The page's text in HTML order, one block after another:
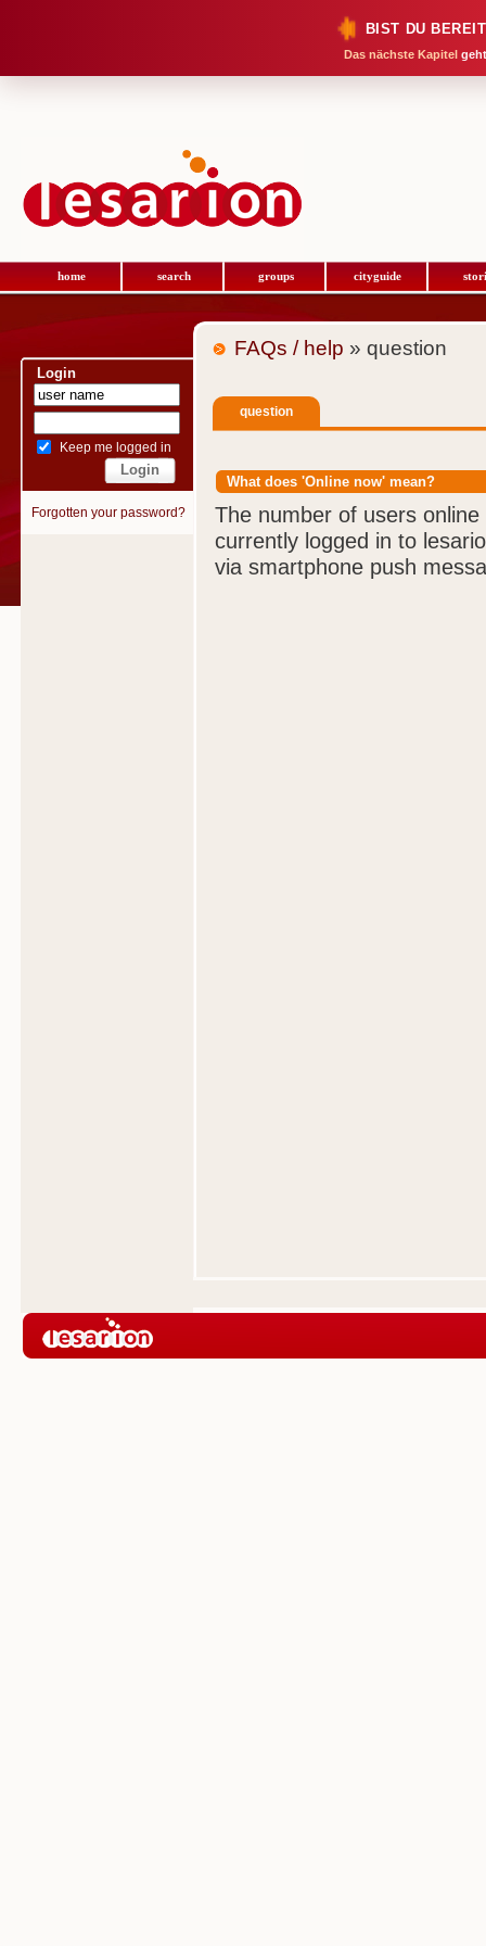
BIST DU
Das nächste Kapitel
home search groups cityguide
Login
Keep me logged in
Forgotten your password?
FAQs / help » question
question
What does 'Online now' mean?
The number of users
currently logged in to
via smartphone push